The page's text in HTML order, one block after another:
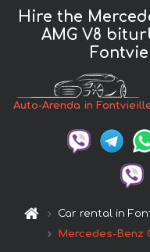
Hire the
AMG V8
Auto-Arenda in
Car rental in
Mercedes-Benz